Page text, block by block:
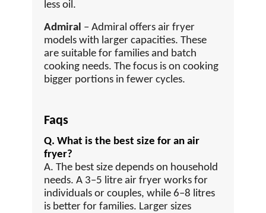
less oil.
Admiral – Admiral offers air fryer
models with larger capacities. These
are suitable for families and batch
cooking needs. The focus is on cooking
bigger portions in fewer cycles.
Faqs
Q. What is the best size for an air
fryer?
A. The best size depends on household
needs. A 3–5 litre air fryer works for
individuals or couples, while 6–8 litres
is better for families. Larger sizes